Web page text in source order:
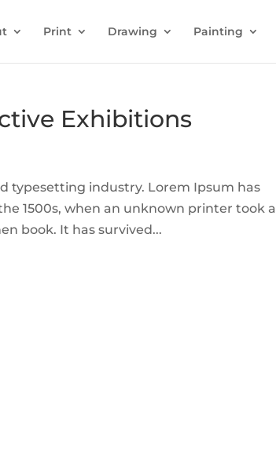
Print Drawing Painting
Exhibitions
typesetting industry. Lorem Ipsum has
1500s, when an unknown printer took a
book. It has survived...